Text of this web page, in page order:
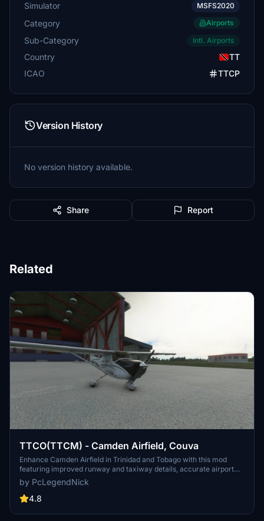
Simulator MSFS2020
Category Airports
Sub-Category Intl. Airports
Country
TT
ICAO
TTCP
Version History
No version history available.
Share Report
Related
TTCO(TTCM) - Camden Airfield, Couva
Enhance Camden Airfield in Trinidad and Tobago with this mod
featuring improved runway and taxiway details, accurate airport
objects positioning, and exclusive free models from
@JustFlightSim. Version 2.1 includes removal of inaccurate runway
lighting and tweaked colors for a more realistic flight experience.
by PcLegendNick
4.8